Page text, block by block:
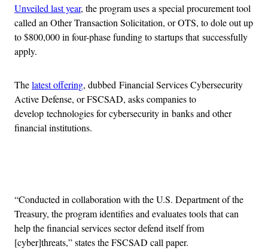
Unveiled last year, the program uses a special procurement tool
called an Other Transaction Solicitation, or OTS, to dole out up
to $800,000 in four-phase funding to startups that successfully
apply.
Thelatest offering, dubbed Financial Services Cybersecurity
Active Defense, or FSCSAD, asks companies to
develop technologies for cybersecurity in banks and other
financial institutions.
“Conducted in collaboration with the U.S. Department of the
Treasury, the program identifies and evaluates tools that can
help the financial services sector defend itself from
[cyber]threats,” states the FSCSAD call paper.